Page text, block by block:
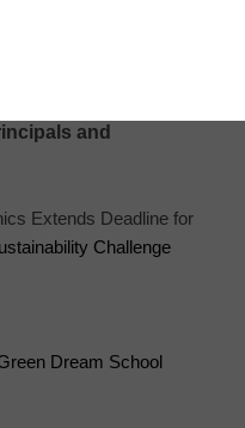
and
Extends Deadline for
Challenge
Dream School